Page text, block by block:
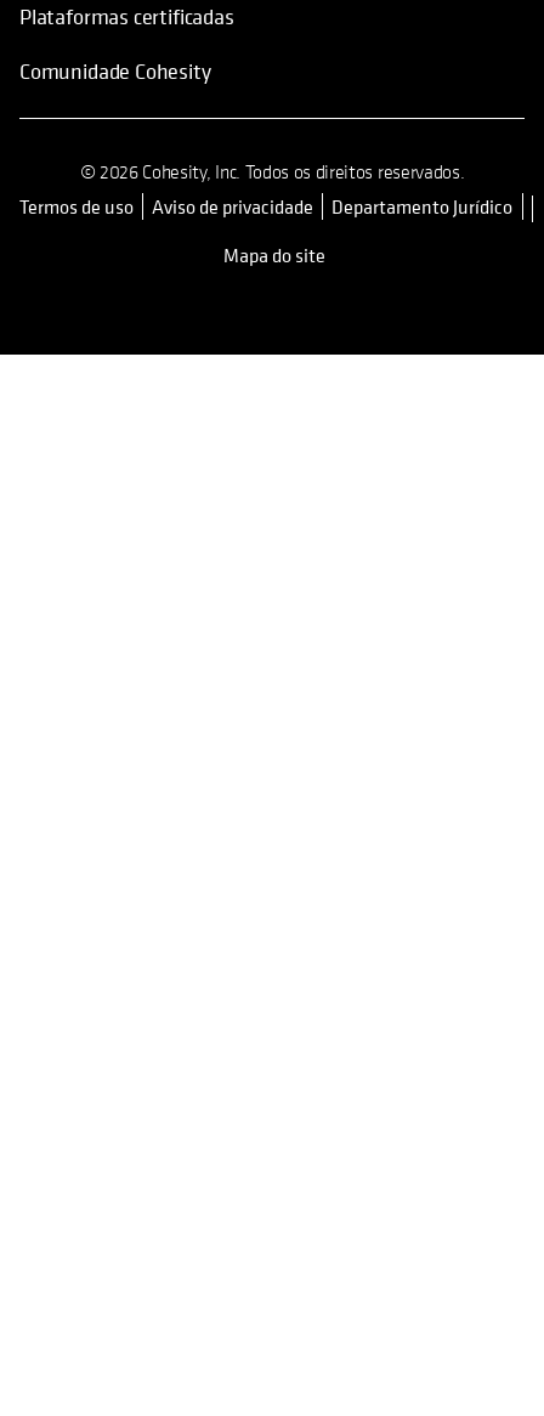
Plataformas certificadas
Comunidade Cohesity
© 2026 Cohesity, Inc. Todos os direitos reservados.
Termos de usoopens in a new tab
Aviso de privacidade
Departamento Jurídico
Mapa do site